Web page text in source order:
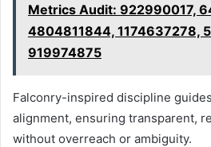
Metrics Audit: 922990017,
4804811844, 1174637278,
919974875
Falconry-inspired discipline
alignment, ensuring transparent,
without overreach or ambiguity.